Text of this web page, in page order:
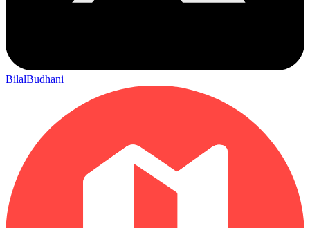
BilalBudhani